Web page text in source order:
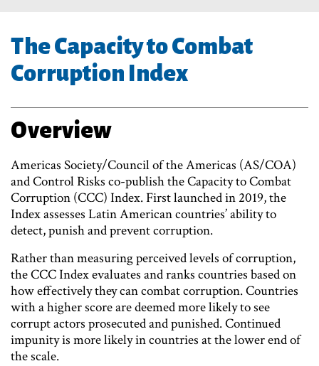
The Capacity to Combat
Corruption Index
Overview
Americas Society/Council of the Americas (AS/COA)
and Control Risks co-publish the Capacity to Combat
Corruption (CCC) Index. First launched in 2019, the
Index assesses Latin American countries’ ability to
detect, punish and prevent corruption.
Rather than measuring perceived levels of corruption,
the CCC Index evaluates and ranks countries based on
how effectively they can combat corruption. Countries
with a higher score are deemed more likely to see
corrupt actors prosecuted and punished. Continued
impunity is more likely in countries at the lower end of
the scale.